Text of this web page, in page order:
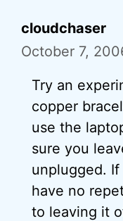
cloudchaser
October 7,
Try an
copper
use the
sure you
unplugged.
have no
to leaving it